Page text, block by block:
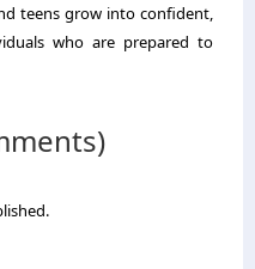
teens grow into confident,
who are prepared to